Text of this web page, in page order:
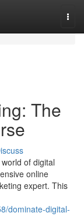
The
of digital
online
expert. This
dominate-digital-